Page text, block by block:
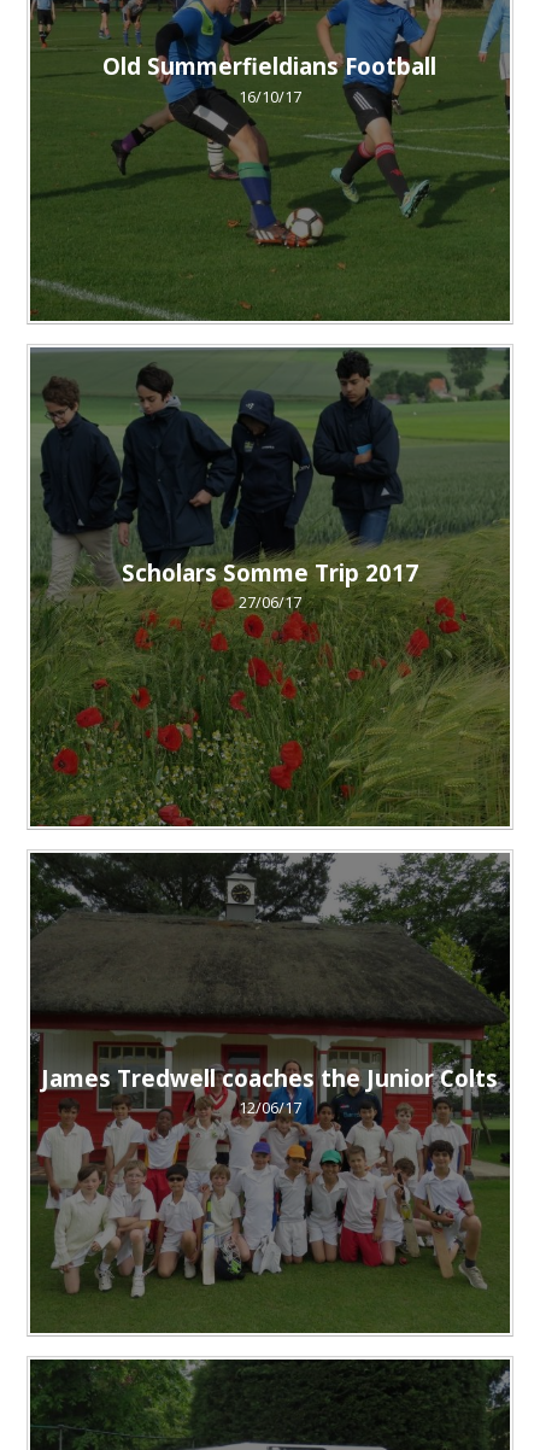
Old Summerfieldians Football
16/10/17
Scholars Somme Trip 2017
27/06/17
James Tredwell coaches the Junior Colts
12/06/17